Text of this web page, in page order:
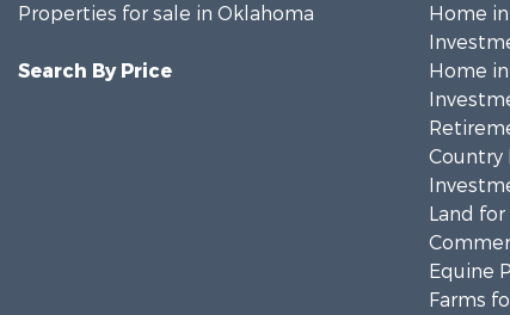
Properties for sale in Oklahoma
Search By Price
Home
Home
Country
Land for
Equine
Farms